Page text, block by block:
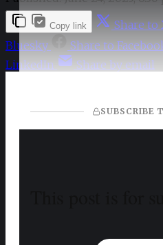
Copy link Share to
Bluesky
Share to
LinkedIn
Share by email
SUBSCRIBE